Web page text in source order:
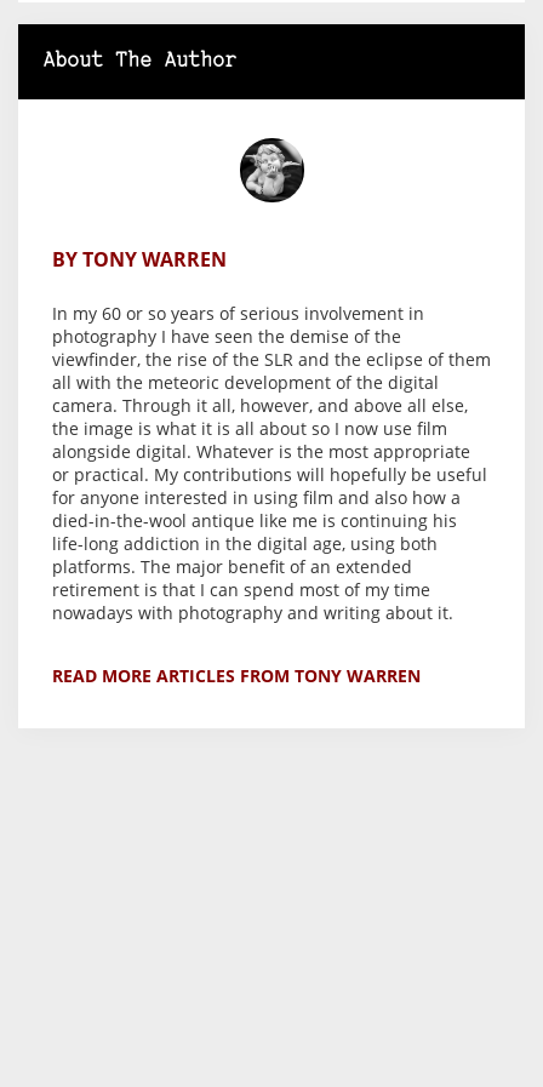
About The Author
BY TONY WARREN
In my 60 or so years of serious involvement in
photography I have seen the demise of the
viewfinder, the rise of the SLR and the eclipse of them
all with the meteoric development of the digital
camera. Through it all, however, and above all else,
the image is what it is all about so I now use film
alongside digital. Whatever is the most appropriate
or practical. My contributions will hopefully be useful
for anyone interested in using film and also how a
died-in-the-wool antique like me is continuing his
life-long addiction in the digital age, using both
platforms. The major benefit of an extended
retirement is that I can spend most of my time
nowadays with photography and writing about it.
READ MORE ARTICLES FROM TONY WARREN